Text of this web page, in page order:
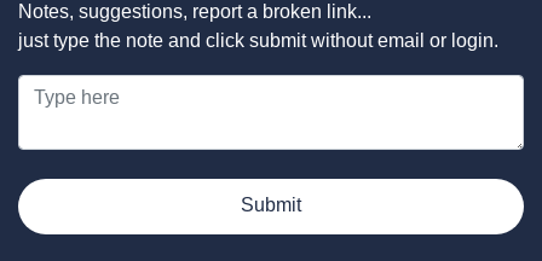
Notes, suggestions, report a broken link...
just type the note and click submit without email or login.
Submit